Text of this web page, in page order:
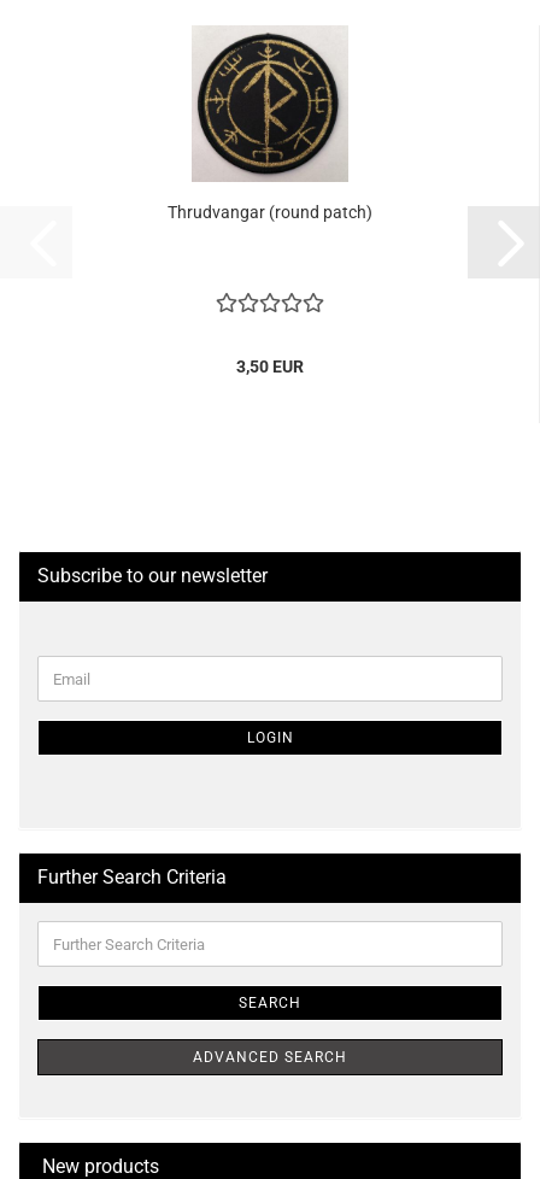
Thrudvangar (round patch)
3,50 EUR
Subscribe to our newsletter
TO
PAGE
Email
LOGIN
Further Search Criteria
Search
SEARCH
ADVANCED SEARCH
New products